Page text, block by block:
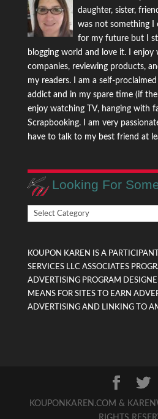
daughter, sister,
was not something I
for my future but I
blogging world and love it. I enjoy
companies, reviewing products,
my readers. I am a self-
addict and in my spare time (if
enjoy watching TV, hanging with
Scrapbooking. I am very
have to talk to my best friend at
Looking For
Looking
KOUPON KAREN IS A
SERVICES LLC ASSOCIATES
ADVERTISING PROGRAM
MEANS FOR SITES TO EARN
ADVERTISING AND LINKING TO
KOUPONKAREN.COM &